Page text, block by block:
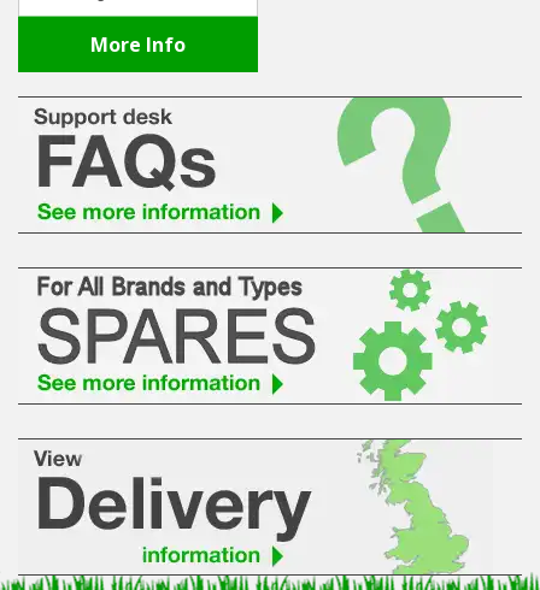
Cultivators & Tillers
Departments
Brands
Spare Parts
Professional
Best Sellers
Winter Tools
Ex-Demo - Ex-Display
More Info